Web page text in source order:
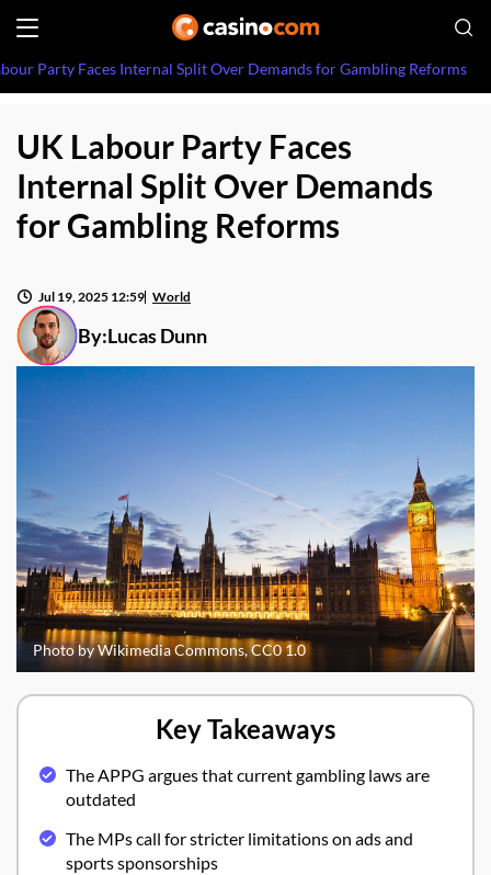
Party Faces Internal Split Over Demands for Gambling Reforms
UK Labour Party Faces
Internal Split Over Demands
for Gambling Reforms
By:Lucas Dunn
Jul 19, 2025 12:59 World
Photo by Wikimedia Commons, CC0 1.0
Key Takeaways
The APPG argues that current gambling laws are
outdated
The MPs call for stricter limitations on ads and
sports sponsorships